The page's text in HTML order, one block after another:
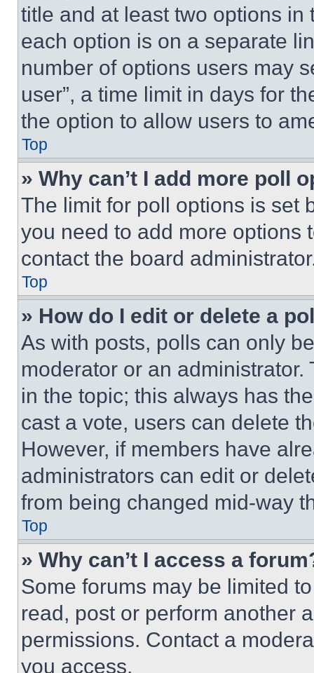
title and at least two options
each option is on a separate
number of options users may
user”, a time limit in days for
the option to allow users to
Top
» Why can’t I add more poll
The limit for poll options is set
you need to add more options
contact the board
Top
» How do I edit or delete a
As with posts, polls can only
moderator or an
in the topic; this always has
cast a vote, users can delete
However, if members have
administrators can edit or
from being changed mid-way
Top
» Why can’t I access a
Some forums may be limited
read, post or perform another
permissions. Contact a
you access.